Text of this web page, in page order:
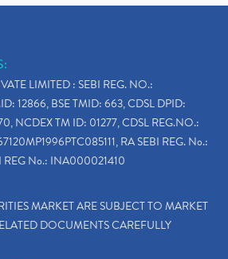
LIMITED : SEBI REG. NO.:
12866, BSE TMID: 663, CDSL DPID:
NCDEX TM ID: 01277, CDSL REG.NO.:
RA SEBI REG. No.:
No.: INA000021410
MARKET ARE SUBJECT TO MARKET
DOCUMENTS CAREFULLY